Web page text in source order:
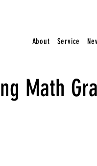
About Service
Math